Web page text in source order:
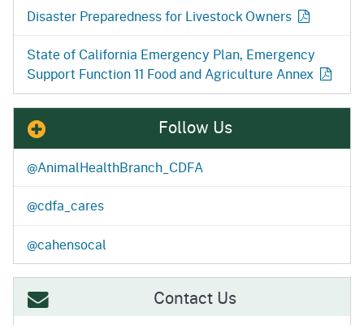
Disaster Preparedness for LivestockOwners
State of California Emergency Plan, Emergency
Support Function 11 Food and Agriculture Annex
Follow Us
@AnimalHealthBranch_CDFA
@cdfa_cares
@cahensocal
Contact Us